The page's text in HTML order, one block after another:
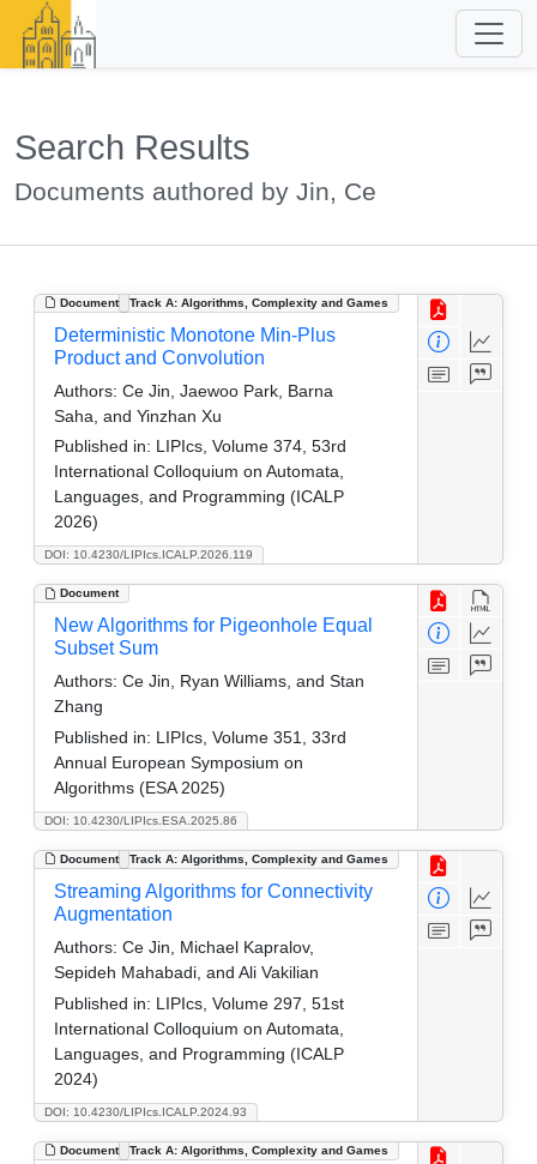
Search Results
Documents authored by Jin, Ce
Document Track A: Algorithms, Complexity and Games
DOI: 10.4230/LIPIcs.ICALP.2026.119
Deterministic Monotone Min-Plus
Product and Convolution
Authors: Ce Jin, Jaewoo Park, Barna
Saha, and Yinzhan Xu
Published in: LIPIcs, Volume 374, 53rd
International Colloquium on Automata,
Languages, and Programming (ICALP
2026)
Document
DOI: 10.4230/LIPIcs.ESA.2025.86
New Algorithms for Pigeonhole Equal
Subset Sum
Authors: Ce Jin, Ryan Williams, and Stan
Zhang
Published in: LIPIcs, Volume 351, 33rd
Annual European Symposium on
Algorithms (ESA 2025)
Document Track A: Algorithms, Complexity and Games
DOI: 10.4230/LIPIcs.ICALP.2024.93
Streaming Algorithms for Connectivity
Augmentation
Authors: Ce Jin, Michael Kapralov,
Sepideh Mahabadi, and Ali Vakilian
Published in: LIPIcs, Volume 297, 51st
International Colloquium on Automata,
Languages, and Programming (ICALP
2024)
Document Track A: Algorithms, Complexity and Games